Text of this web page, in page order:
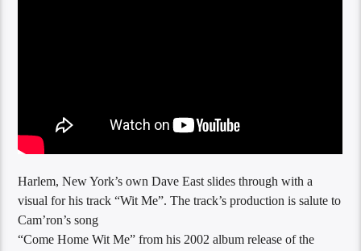
Harlem, New York’s own Dave East slides through with a
visual for his track “Wit Me”. The track’s production is salute to
Cam’ron’s song
“Come Home Wit Me” from his 2002 album release of the